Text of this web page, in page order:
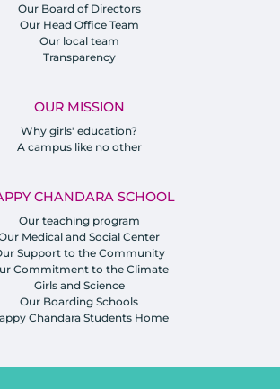
Our Board of Directors
Our Head Office Team
Our local team
Transparency
OUR MISSION
Why girls' education?
A campus like no other
CHANDARA SCHOOL
Our teaching program
Medical and Social Center
Support to the Community
Commitment to the Climate
Girls and Science
Our Boarding Schools
Chandara Students Home